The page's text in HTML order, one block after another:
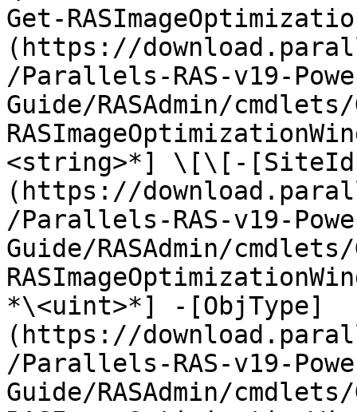
Get-
(https://
/Parallels-RAS-v19-
Guide/RASAdmin/
<string>*] \[\[-
(https://
/Parallels-RAS-v19-
Guide/RASAdmin/
*\<uint>*] -[ObjType]
(https://
/Parallels-RAS-v19-
Guide/RASAdmin/